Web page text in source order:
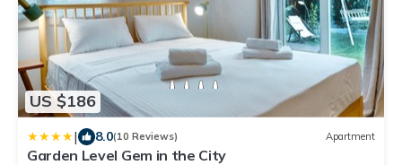
US $186
| 8.0(10 Reviews) Apartment
Garden Level Gem in the City